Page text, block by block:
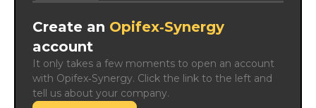
Create an Opifex‑Synergy
account
It only takes a few moments to open an account
with Opifex‑Synergy. Click the link to the left and
tell us about your company.